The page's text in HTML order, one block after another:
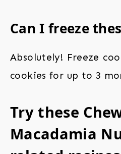
Can I freeze
Absolutely! Freeze
cookies for up to 3
Try these
Macadamia